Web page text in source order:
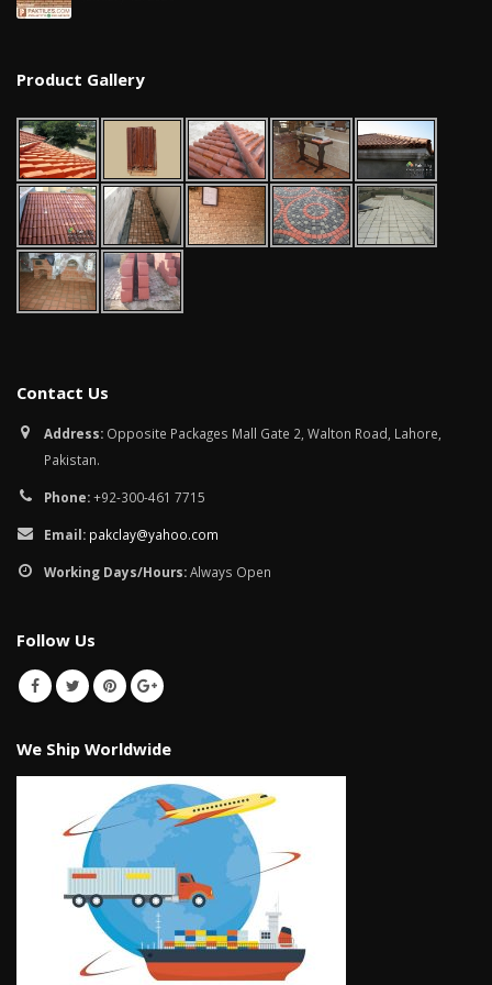
Product Gallery
Contact Us
Address: Opposite Packages Mall Gate 2, Walton Road, Lahore,
Pakistan.
Phone:+92-300-461 7715
Email: pakclay@yahoo.com
Working Days/Hours:Always Open
Follow Us
We Ship Worldwide
pakistan
January 12, 2026